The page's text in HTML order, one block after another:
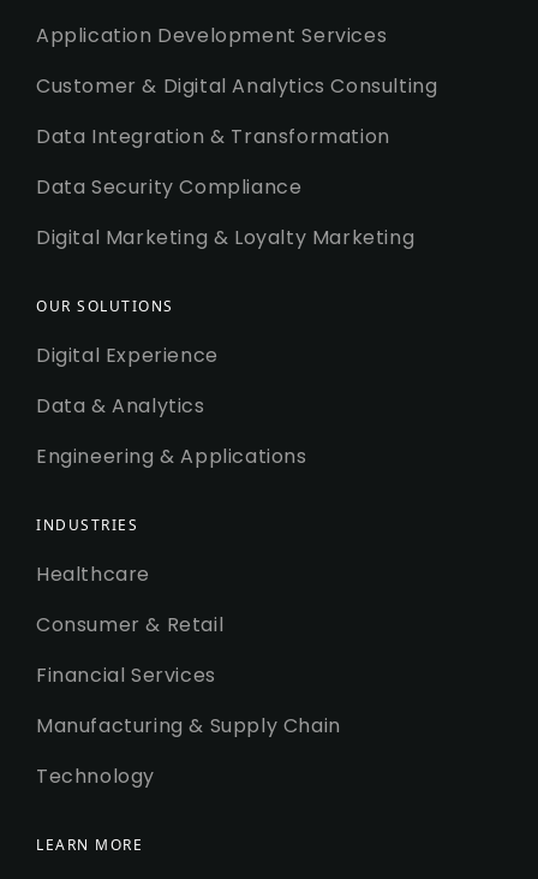
Application Development Services
Customer & Digital Analytics Consulting
Data Integration & Transformation
Data Security Compliance
Digital Marketing & Loyalty Marketing
OUR SOLUTIONS
Digital Experience
Data & Analytics
Engineering & Applications
INDUSTRIES
Healthcare
Consumer & Retail
Financial Services
Manufacturing & Supply Chain
Technology
LEARN MORE